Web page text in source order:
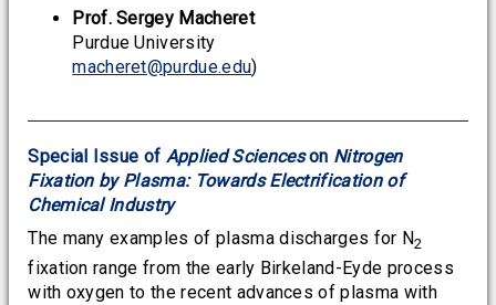
Prof. Sergey Macheret
Purdue University
macheret@purdue.edu)
Special Issue of Applied Scienceson Nitrogen
Fixation by Plasma: Towards Electrification of
Chemical Industry
The many examples of plasma discharges for N2
fixation range from the early Birkeland-Eyde process
with oxygen to the recent advances of plasma with